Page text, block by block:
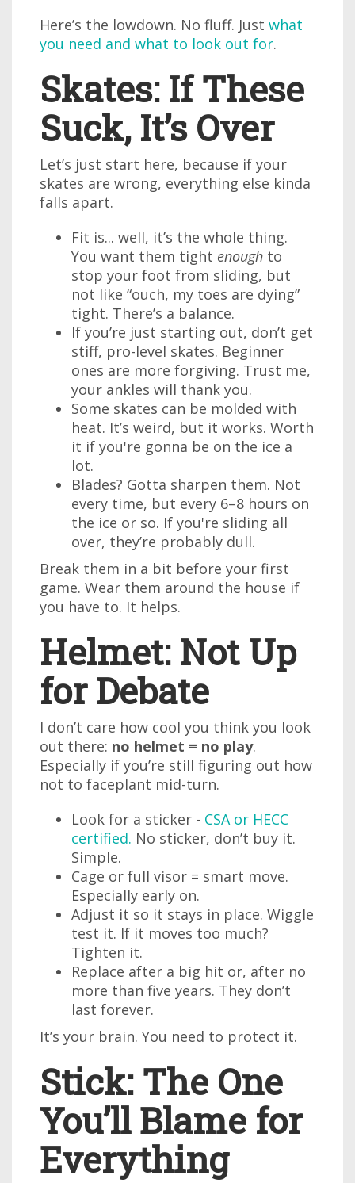
Here’s the lowdown. No fluff. Just what
you need and what to look out for.
Skates: If These
Suck, It’s Over
Let’s just start here, because if your
skates are wrong, everything else kinda
falls apart.
Fit is... well, it’s the whole thing.
You want them tight enough to
stop your foot from sliding, but
not like “ouch, my toes are dying”
tight. There’s a balance.
If you’re just starting out, don’t get
stiff, pro-level skates. Beginner
ones are more forgiving. Trust me,
your ankles will thank you.
Some skates can be molded with
heat. It’s weird, but it works. Worth
it if you're gonna be on the ice a
lot.
Blades? Gotta sharpen them. Not
every time, but every 6–8 hours on
the ice or so. If you're sliding all
over, they’re probably dull.
Break them in a bit before your first
game. Wear them around the house if
you have to. It helps.
Helmet: Not Up
for Debate
I don’t care how cool you think you look
out there: no helmet = no play.
Especially if you’re still figuring out how
not to faceplant mid-turn.
Look for a sticker - CSA or HECC
certified. No sticker, don’t buy it.
Simple.
Cage or full visor = smart move.
Especially early on.
Adjust it so it stays in place. Wiggle
test it. If it moves too much?
Tighten it.
Replace after a big hit or, after no
more than five years. They don’t
last forever.
It’s your brain. You need to protect it.
Stick: The One
You’ll Blame for
Everything